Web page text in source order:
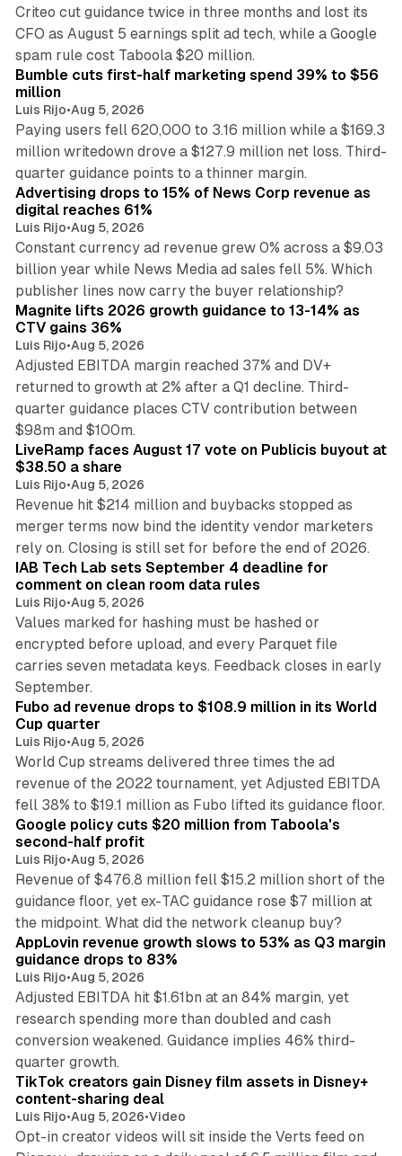
Criteo cut guidance twice in three months and lost its
CFO as August 5 earnings split ad tech, while a Google
spam rule cost Taboola $20 million.
11 min read
Bumble cuts first-half marketing spend 39% to $56
million
Luis Rijo•Aug 5, 2026
Paying users fell 620,000 to 3.16 million while a $169.3
million writedown drove a $127.9 million net loss. Third-
quarter guidance points to a thinner margin.
Advertising drops to 15% of News Corp revenue as
digital reaches 61%
Luis Rijo•Aug 5, 2026
Constant currency ad revenue grew 0% across a $9.03
billion year while News Media ad sales fell 5%. Which
publisher lines now carry the buyer relationship?
Magnite lifts 2026 growth guidance to 13-14% as
CTV gains 36%
Luis Rijo•Aug 5, 2026
Adjusted EBITDA margin reached 37% and DV+
returned to growth at 2% after a Q1 decline. Third-
quarter guidance places CTV contribution between
$98m and $100m.
LiveRamp faces August 17 vote on Publicis buyout at
$38.50 a share
Luis Rijo•Aug 5, 2026
Revenue hit $214 million and buybacks stopped as
merger terms now bind the identity vendor marketers
rely on. Closing is still set for before the end of 2026.
IAB Tech Lab sets September 4 deadline for
comment on clean room data rules
Luis Rijo•Aug 5, 2026
Values marked for hashing must be hashed or
encrypted before upload, and every Parquet file
carries seven metadata keys. Feedback closes in early
September.
Fubo ad revenue drops to $108.9 million in its World
Cup quarter
Luis Rijo•Aug 5, 2026
World Cup streams delivered three times the ad
revenue of the 2022 tournament, yet Adjusted EBITDA
fell 38% to $19.1 million as Fubo lifted its guidance floor.
Google policy cuts $20 million from Taboola's
second-half profit
Luis Rijo•Aug 5, 2026
Revenue of $476.8 million fell $15.2 million short of the
guidance floor, yet ex-TAC guidance rose $7 million at
the midpoint. What did the network cleanup buy?
AppLovin revenue growth slows to 53% as Q3 margin
guidance drops to 83%
Luis Rijo•Aug 5, 2026
Adjusted EBITDA hit $1.61bn at an 84% margin, yet
research spending more than doubled and cash
conversion weakened. Guidance implies 46% third-
quarter growth.
TikTok creators gain Disney film assets in Disney+
content-sharing deal
Luis Rijo•Aug 5, 2026•Video
Opt-in creator videos will sit inside the Verts feed on